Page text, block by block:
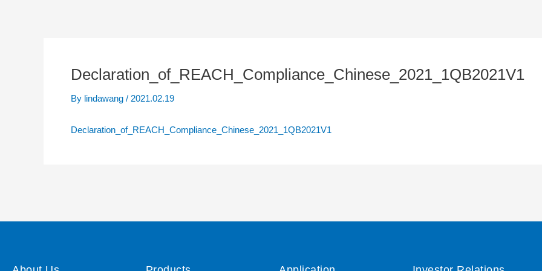
Declaration_of_REACH_Compliance_Chinese_2021_1QB2021V1
By lindawang / 2021.02.19
Declaration_of_REACH_Compliance_Chinese_2021_1QB2021V1